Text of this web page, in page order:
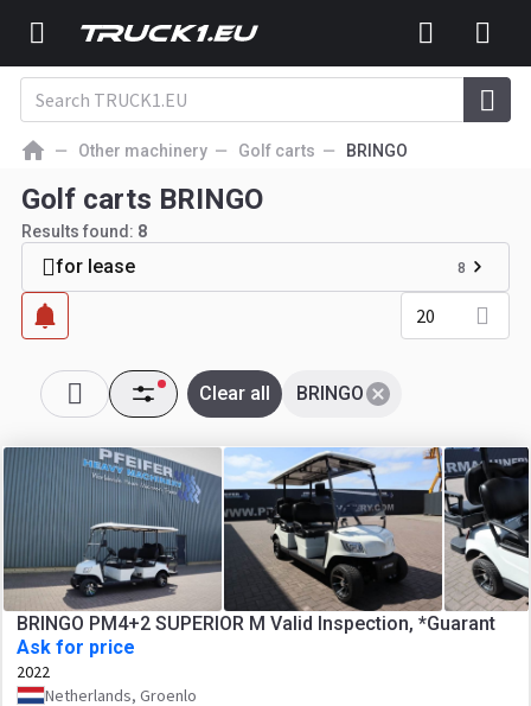
Other machinery Golf carts BRINGO
Golf carts BRINGO
Results found: 8
for lease 8
20
BRINGO
Clear all
BRINGO PM4+2 SUPERIOR M Valid Inspection, *Guarant
Ask for price
2022
Netherlands, Groenlo